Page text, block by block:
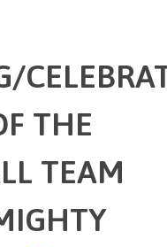
THE
TEAM